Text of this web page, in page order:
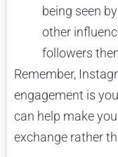
being seen
other
followers
Remember,
engagement is
can help make
exchange rather